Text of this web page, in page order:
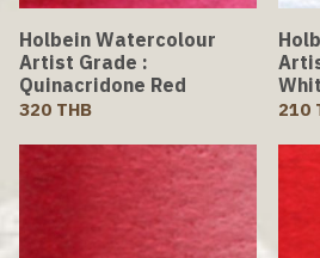
Holbein Watercolour
Artist Grade :
Quinacridone Red
320 THB 210